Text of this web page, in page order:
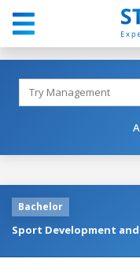
Bachelor
Sport Development